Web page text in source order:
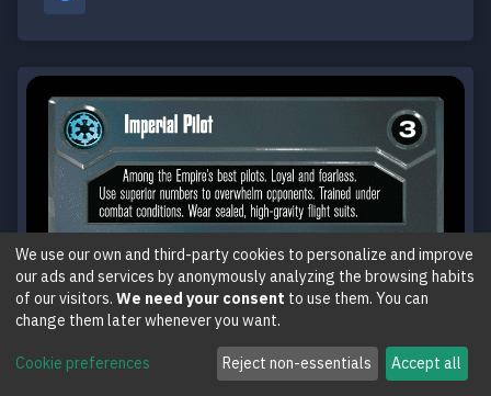
We use our own and third-party cookies to personalize and improve
our ads and services by anonymously analyzing the browsing habits
of our visitors. We need your consent to use them. You can
change them later whenever you want.
Cookie preferences Reject non-essentials Accept all